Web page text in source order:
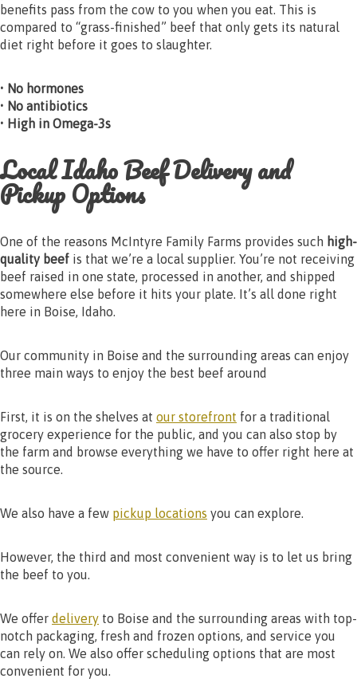
benefits pass from the cow to you when you eat. This is
compared to “grass-finished” beef that only gets its natural
diet right before it goes to slaughter.
• No hormones
• No antibiotics
• High in Omega-3s
Local Idaho Beef Delivery and
Pickup Options
One of the reasons McIntyre Family Farms provides such high-
quality beef is that we’re a local supplier. You’re not receiving
beef raised in one state, processed in another, and shipped
somewhere else before it hits your plate. It’s all done right
here in Boise, Idaho.
Our community in Boise and the surrounding areas can enjoy
three main ways to enjoy the best beef around
First, it is on the shelves at our storefront for a traditional
grocery experience for the public, and you can also stop by
the farm and browse everything we have to offer right here at
the source.
We also have a few pickup locations you can explore.
However, the third and most convenient way is to let us bring
the beef to you.
We offer delivery to Boise and the surrounding areas with top-
notch packaging, fresh and frozen options, and service you
can rely on. We also offer scheduling options that are most
convenient for you.